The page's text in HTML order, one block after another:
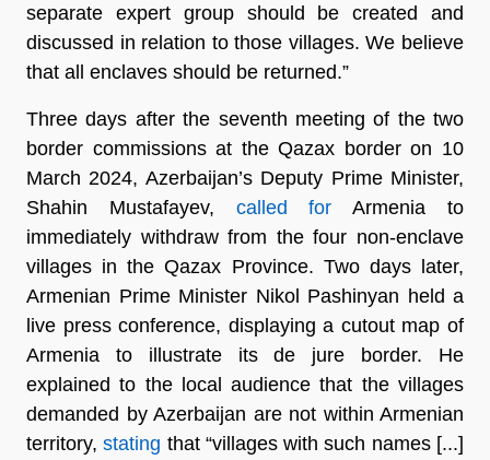
separate expert group should be created and
discussed in relation to those villages. We believe
that all enclaves should be returned.”
Three days after the seventh meeting of the two
border commissions at the Qazax border on 10
March 2024, Azerbaijan’s Deputy Prime Minister,
Shahin Mustafayev, called for Armenia to
immediately withdraw from the four non-enclave
villages in the Qazax Province. Two days later,
Armenian Prime Minister Nikol Pashinyan held a
live press conference, displaying a cutout map of
Armenia to illustrate its de jure border. He
explained to the local audience that the villages
demanded by Azerbaijan are not within Armenian
territory,stating that “villages with such names [...]